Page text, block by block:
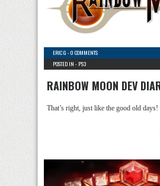
ERIC G -0 COMMENTS
POSTED IN - PS3
RAINBOW MOON DEV
That’s right, just like the good old days!